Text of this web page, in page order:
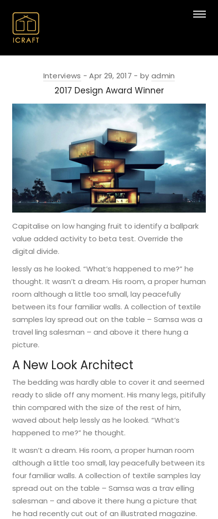
Interviews Apr 29, 2017 by admin
2017 Design Award Winner
Capitalise on low hanging fruit to identify a ballpark
value added activity to beta test. Override the
digital divide.
lessly as he looked. “What’s happened to me?” he
thought. It wasn’t a dream. His room, a proper human
room although a little too small, lay peacefully
between its four familiar walls. A collection of textile
samples lay spread out on the table – Samsa was a
travel ling salesman – and above it there hung a
picture.
A New Look Architect
The bedding was hardly able to cover it and seemed
ready to slide off any moment. His many legs, pitifully
thin compared with the size of the rest of him,
waved about help lessly as he looked. “What’s
happened to me?” he thought.
It wasn’t a dream. His room, a proper human room
although a little too small, lay peacefully between its
four familiar walls. A collection of textile samples lay
spread out on the table – Samsa was a trav elling
salesman – and above it there hung a picture that
he had recently cut out of an illustrated magazine.